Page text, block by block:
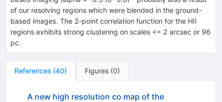
of our resolving regions which were blended in the ground-
based images. The 2-point correlation function for the HII
regions exhibits strong clustering on scales <= 2 arcsec or 96
pc.
References (40) Figures (0)
A new high resolution co map of the